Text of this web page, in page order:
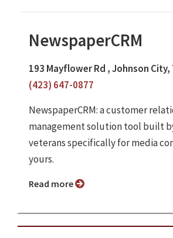
NewspaperCRM
193 Mayflower Rd , Johnson City,
(423) 647-0877
NewspaperCRM: a customer
management solution tool built
veterans specifically for media
yours.
Read more